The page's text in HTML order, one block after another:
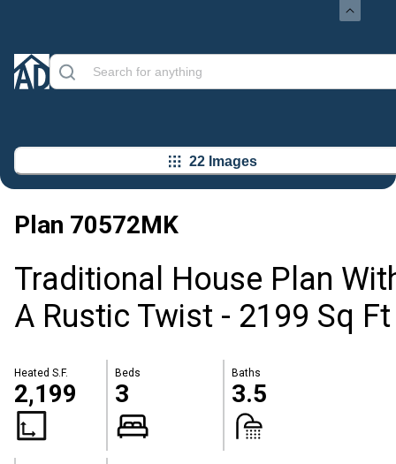
22 Images
Plan 70572MK
Traditional House Plan
A Rustic Twist - 2199 Sq Ft
Heated S.F.
2,199
Beds
3
Baths
3.5